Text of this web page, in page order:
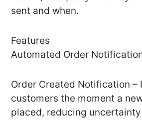
sent and when.
Features
Automated Order
Order Created Notification
customers the moment a
placed, reducing